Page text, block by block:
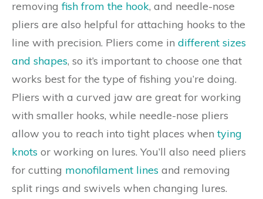
removingfish from the hook, and needle-nose
pliers are also helpful for attaching hooks to the
line with precision. Pliers come in different sizes
and shapes, so it’s important to choose one that
works best for the type of fishing you’re doing.
Pliers with a curved jaw are great for working
with smaller hooks, while needle-nose pliers
allow you to reach into tight places whentying
knots or working on lures. You’ll also need pliers
for cutting monofilament lines and removing
split rings and swivels when changing lures.